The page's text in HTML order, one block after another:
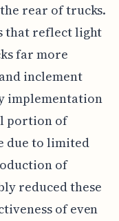
rear of trucks.
that reflect light
far more
inclement
implementation
portion of
due to limited
of
reduced these
of even